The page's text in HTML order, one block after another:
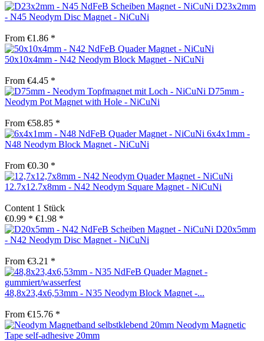
D23x2mm
- N45 Neodym Disc Magnet - NiCuNi
From €1.86 *
50x10x4mm - N42 Neodym Block Magnet - NiCuNi
From €4.45 *
D75mm -
Neodym Pot Magnet with Hole - NiCuNi
From €58.85 *
6x4x1mm -
N48 Neodym Block Magnet - NiCuNi
From €0.30 *
12.7x12.7x8mm - N42 Neodym Square Magnet - NiCuNi
Content 1 Stück
€0.99 * €1.98 *
D20x5mm
- N42 Neodym Disc Magnet - NiCuNi
From €3.21 *
48,8x23,4x6,53mm - N35 Neodym Block Magnet -...
From €15.76 *
Neodym Magnetic
Tape self-adhesive 20mm